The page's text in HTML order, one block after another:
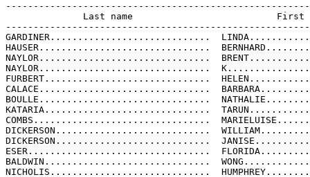
Last name
GARDINER.............................
HAUSER...............................
NAYLOR...............................
NAYLOR...............................
FURBERT..............................
CALACE...............................
BOULLE...............................
KATARIA..............................
COMBS................................
DICKERSON............................
DICKERSON............................
ESER.................................
BALDWIN..............................
NICHOLIS.............................